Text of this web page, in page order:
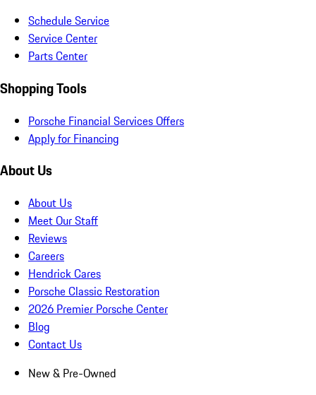
Schedule Service
Service Center
Parts Center
Shopping Tools
Porsche Financial Services Offers
Apply for Financing
About Us
About Us
Meet Our Staff
Reviews
Careers
Hendrick Cares
Porsche Classic Restoration
2026 Premier Porsche Center
Blog
Contact Us
New & Pre-Owned